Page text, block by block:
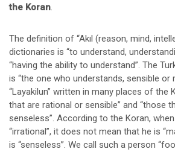
the Koran.
The definition of “Akıl (reason, mind,
dictionaries is “to understand,
“having the ability to understand”. The
is “the one who understands, sensible or
“Layakilun” written in many places of the
that are rational or sensible” and “those
senseless”. According to the Koran,
“irrational”, it does not mean that he is
is “senseless”. We call such a person